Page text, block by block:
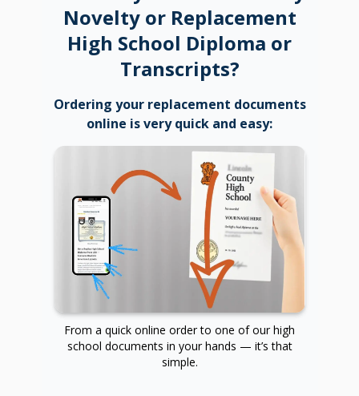
Novelty or Replacement
High School Diploma or
Transcripts?
Ordering your replacement documents
online is very quick and easy:
From a quick online order to one of our high
school documents in your hands — it’s that
simple.